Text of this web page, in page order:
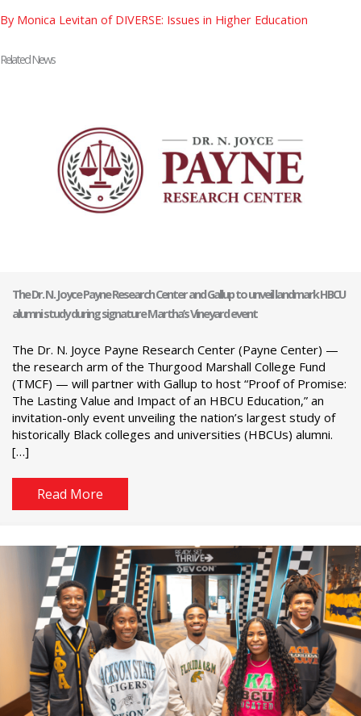
By Monica Levitan of DIVERSE: Issues in Higher Education
Related News
The Dr. N. Joyce Payne Research Center and Gallup to unveil landmark HBCU
alumni study during signature Martha’s Vineyard event
The Dr. N. Joyce Payne Research Center (Payne Center) —
the research arm of the Thurgood Marshall College Fund
(TMCF) — will partner with Gallup to host “Proof of Promise:
The Lasting Value and Impact of an HBCU Education,” an
invitation-only event unveiling the nation’s largest study of
historically Black colleges and universities (HBCUs) alumni.
[…]
Read More